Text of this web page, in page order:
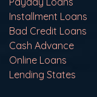
Installment Loans
Bad Credit Loans
Cash Advance
Online Loans
Lending States